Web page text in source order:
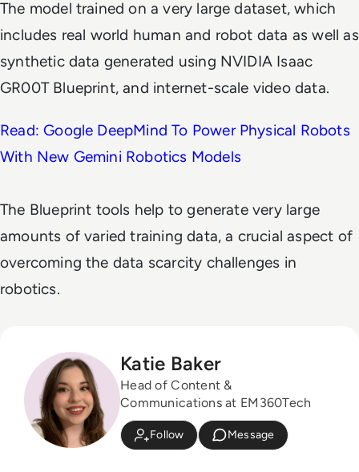
The model trained on a very large dataset, which
includes real world human and robot data as well as
synthetic data generated using NVIDIA Isaac
GR00T Blueprint, and internet-scale video data.
Read: Google DeepMind To Power Physical Robots
With New Gemini Robotics Models
The Blueprint tools help to generate very large
amounts of varied training data, a crucial aspect of
overcoming the data scarcity challenges in
robotics.
Katie Baker
Head of Content &
Communications at EM360Tech
Follow Message